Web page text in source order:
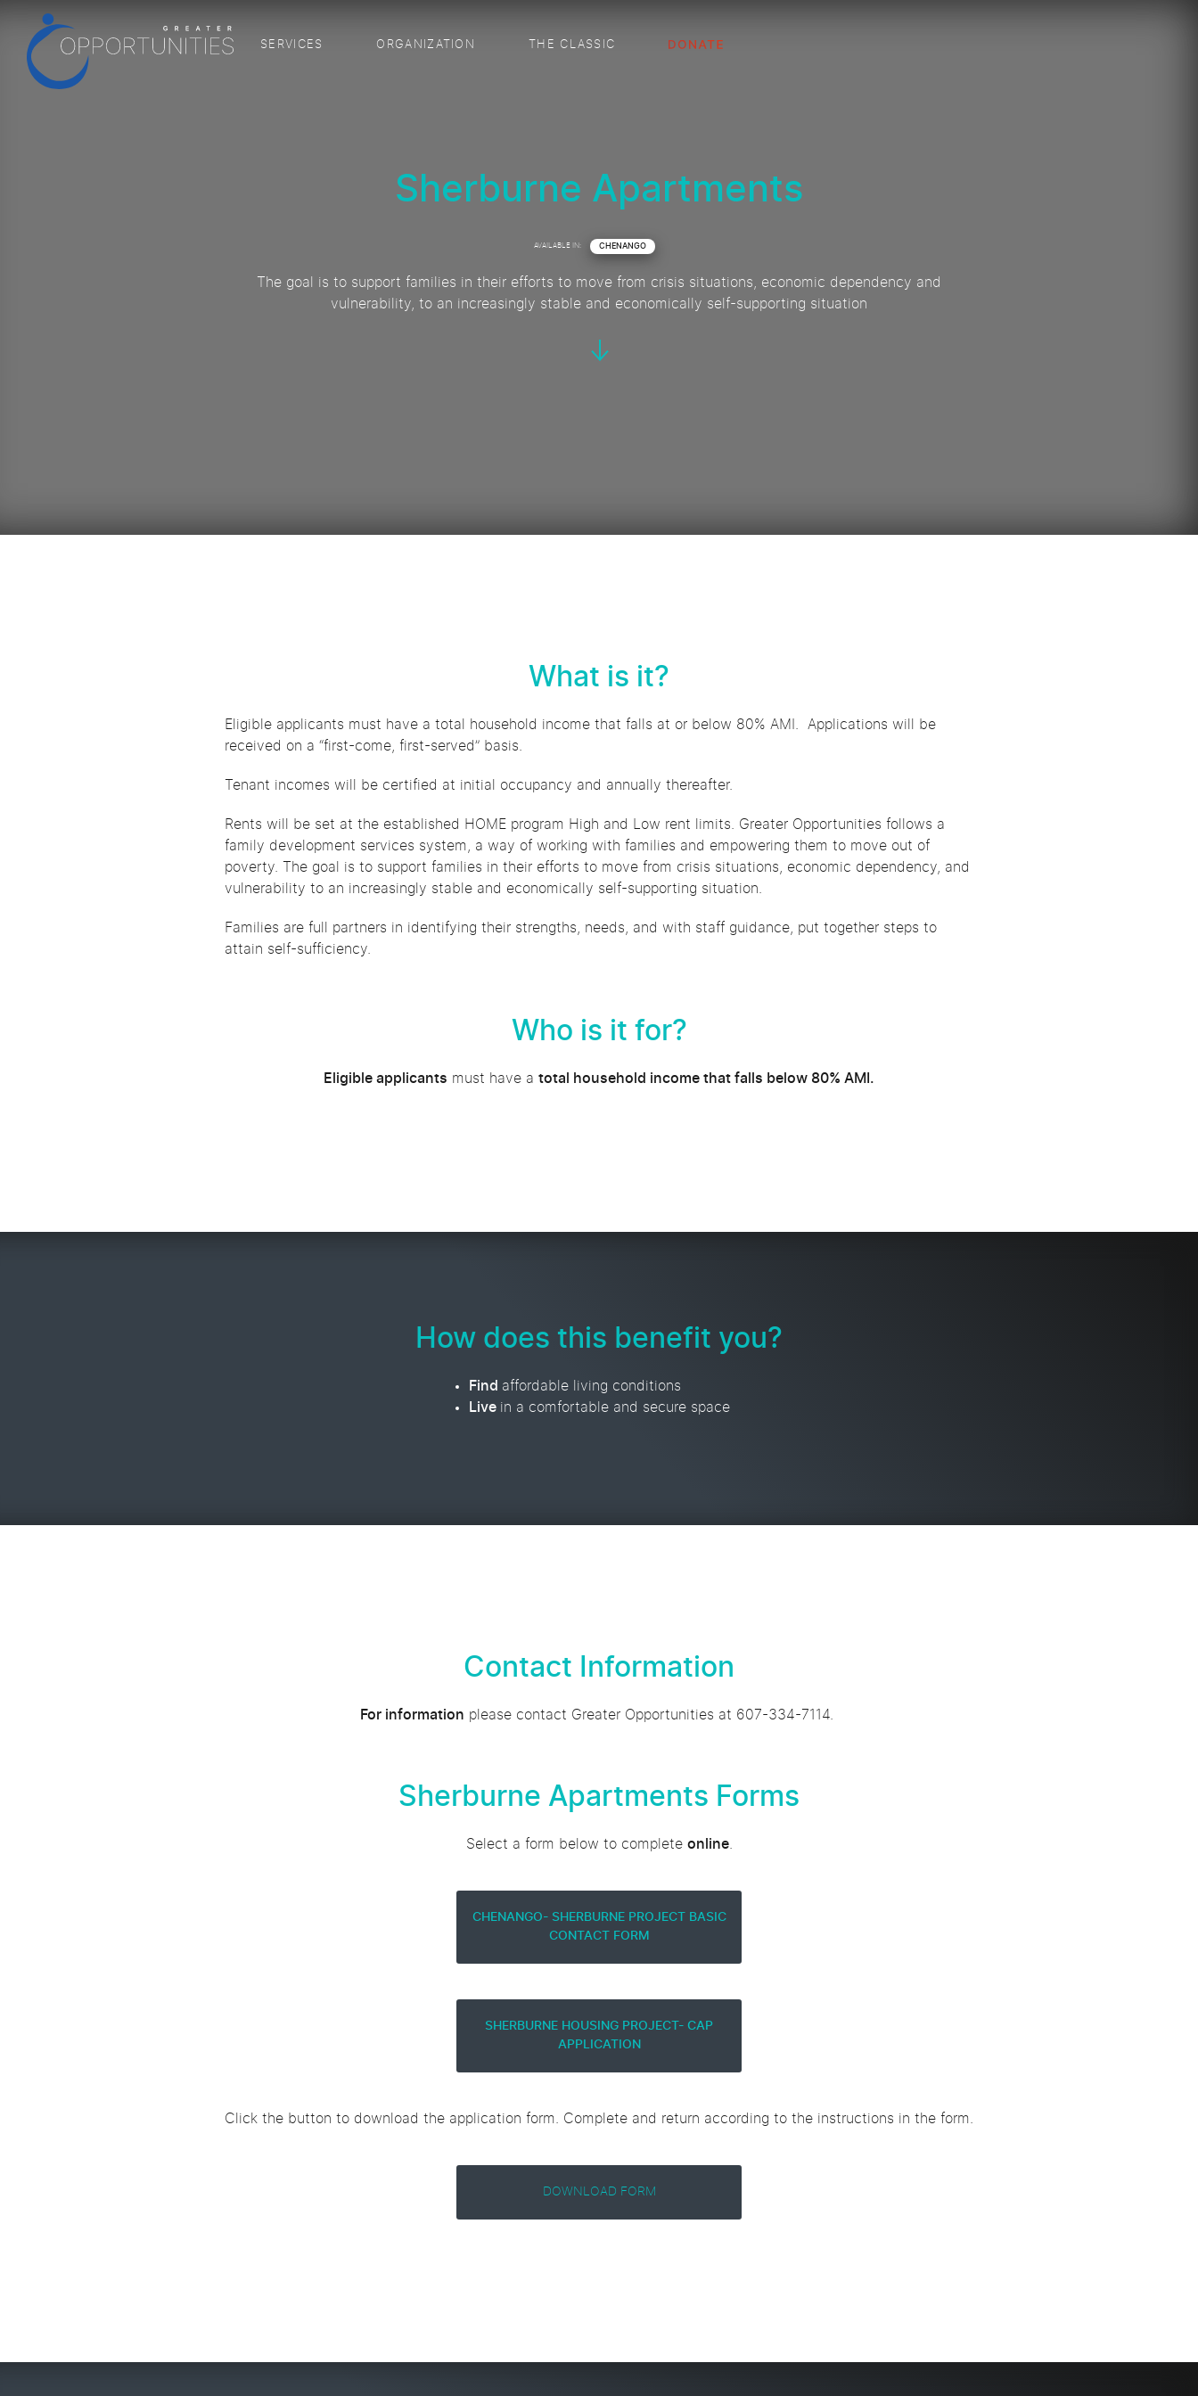
SERVICES ORGANIZATION THE CLASSIC
Sherburne Apartments
AVAILABLE IN: CHENANGO
The goal is to support families in their efforts to move from crisis situations, economic dependency and
vulnerability, to an increasingly stable and economically self-supporting situation
What is it?
Eligible applicants must have a total household income that falls at or below 80% AMI. Applications will be
received on a “first-come, first-served” basis.
Tenant incomes will be certified at initial occupancy and annually thereafter.
Rents will be set at the established HOME program High and Low rent limits. Greater Opportunities follows a
family development services system, a way of working with families and empowering them to move out of
poverty. The goal is to support families in their efforts to move from crisis situations, economic dependency, and
vulnerability to an increasingly stable and economically self-supporting situation.
Families are full partners in identifying their strengths, needs, and with staff guidance, put together steps to
attain self-sufficiency.
Who is it for?
Eligible applicants must have a total household income that falls below 80% AMI.
How does this benefit you?
Find affordable living conditions
Live in a comfortable and secure space
Contact Information
For information please contact Greater Opportunities at 607-334-7114.
Sherburne Apartments Forms
Select a form below to complete online.
CHENANGO- SHERBURNE PROJECT BASIC
CONTACT FORM
SHERBURNE HOUSING PROJECT- CAP
APPLICATION
Click the button to download the application form. Complete and return according to the instructions in the form.
DOWNLOAD FORM